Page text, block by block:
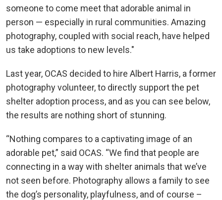
someone to come meet that adorable animal in
person — especially in rural communities. Amazing
photography, coupled with social reach, have helped
us take adoptions to new levels."
Last year, OCAS decided to hire Albert Harris, a former
photography volunteer, to directly support the pet
shelter adoption process, and as you can see below,
the results are nothing short of stunning.
“Nothing compares to a captivating image of an
adorable pet,” said OCAS. “We find that people are
connecting in a way with shelter animals that we’ve
not seen before. Photography allows a family to see
the dog’s personality, playfulness, and of course –